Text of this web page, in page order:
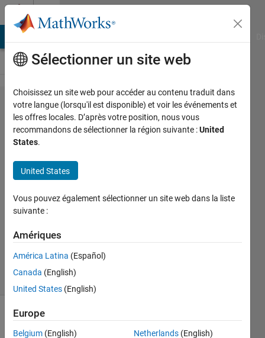
Passer au contenu
Problem
820.
Eliminate
unnecessary
polygon
vertices
Eddins
56
4 likes
Sélectionner un site web
Choisissez un site web pour accéder au contenu traduit dans
votre langue (lorsqu'il est disponible) et voir les événements et
les offres locales. D’après votre position, nous vous
recommandons de sélectionner la région suivante :United
States.
United States
Vous pouvez également sélectionner un site web dans la liste
suivante :
Amériques
América Latina (Español)
Canada (English)
United States (English)
Europe
Belgium (English)
Netherlands (English)